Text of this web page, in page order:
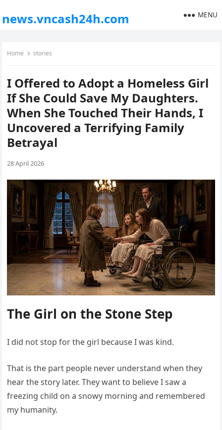
news.vncash24h.com MENU
Home stories
I Offered to Adopt a Homeless Girl
If She Could Save My Daughters.
When She Touched Their Hands, I
Uncovered a Terrifying Family
Betrayal
28 April 2026
The Girl on the Stone Step
I did not stop for the girl because I was kind.
That is the part people never understand when they
hear the story later. They want to believe I saw a
freezing child on a snowy morning and remembered
my humanity.